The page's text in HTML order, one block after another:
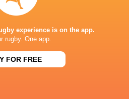
Mackenzie
experience is on the app.
rugby. One app.
FOR FREE